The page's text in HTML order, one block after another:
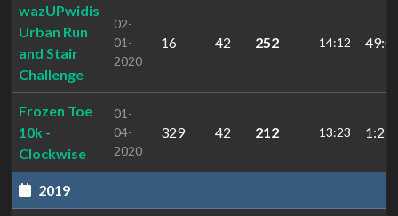
wazUPwidis
Urban Run
and Stair
Challenge
02-
01-
2020
16 42 252 14:12
Frozen Toe
10k -
Clockwise
01-
04-
2020
329 42 212 13:23
2019